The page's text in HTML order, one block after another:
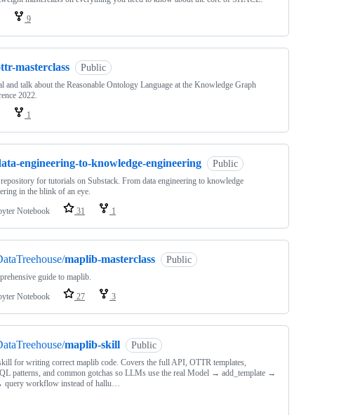
9
masterclass Public
and talk about the Reasonable Ontology Language at the Knowledge Graph
2022.
1
engineering-to-knowledge-engineering Public
for tutorials on Substack. From data engineering to knowledge
in the blink of an eye.
Notebook
31 1
maplib-masterclass Public
guide to maplib.
Notebook
27 3
maplib-skill Public
for writing correct maplib code. Covers the full API, OTTR templates,
patterns, and common gotchas so LLMs use the real Model → add_template →
query workflow instead of hallu…